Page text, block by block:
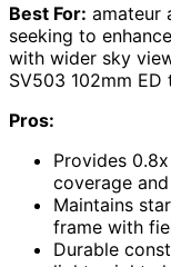
Best For: amateur
seeking to
with wider sky
SV503 102mm ED
Pros:
Provides
coverage
Maintains
frame with
Durable